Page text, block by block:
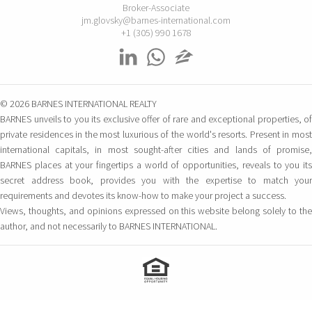
BARNES Mallorca
Palma de Mallorca – Baleares, 07001 Espagne
BARNES San Sebastian –
Donostia
Camino Kalea, 1
San Sebastian, 20004 Espagne
BARNES Maresme
Club Náutico Balis Local 5
Sant Andreu de Llavaneres, 8392 Espagne
ÉTATS-UNIS
Broker-Associate
jm.glovsky@barnes-international.com
+1 (305) 990 1678
© 2026 BARNES INTERNATIONAL REALTY
BARNES unveils to you its exclusive offer of rare and exceptional properties, of
private residences in the most luxurious of the world's resorts. Present in most
international capitals, in most sought-after cities and lands of promise,
BARNES places at your fingertips a world of opportunities, reveals to you its
secret address book, provides you with the expertise to match your
requirements and devotes its know-how to make your project a success.
Views, thoughts, and opinions expressed on this website belong solely to the
author, and not necessarily to BARNES INTERNATIONAL.